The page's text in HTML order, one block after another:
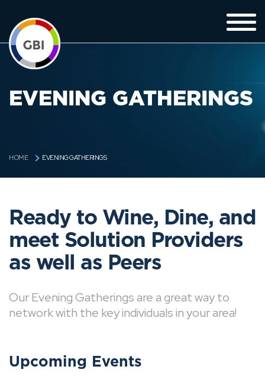
EVENING GATHERINGS
HOME EVENING GATHERINGS
Ready to Wine, Dine, and
meet Solution Providers
as well as Peers
Our Evening Gatherings are a great way to
network with the key individuals in your area!
Upcoming Events